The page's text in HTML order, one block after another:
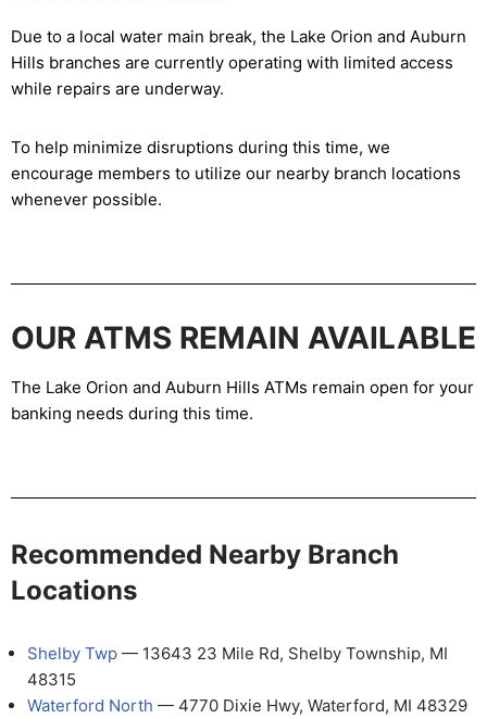
Due to a local water main break, the Lake Orion and Auburn
Hills branches are currently operating with limited access
while repairs are underway.
To help minimize disruptions during this time, we
encourage members to utilize our nearby branch locations
whenever possible.
OUR ATMS REMAIN AVAILABLE
The Lake Orion and Auburn Hills ATMs remain open for your
banking needs during this time.
Recommended Nearby Branch
Locations
Shelby Twp — 13643 23 Mile Rd, Shelby Township, MI
48315
Waterford North — 4770 Dixie Hwy, Waterford, MI 48329